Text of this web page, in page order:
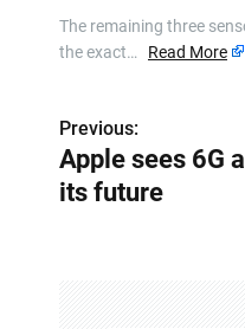
The remaining three
the exact… Read More
P
o
Previous:
Apple sees 6G
its future